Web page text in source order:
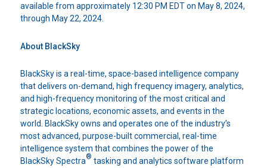
available from approximately 12:30 PM EDT on May 8, 2024,
through May 22, 2024.
About BlackSky
BlackSky is a real-time, space-based intelligence company
that delivers on-demand, high frequency imagery, analytics,
and high-frequency monitoring of the most critical and
strategic locations, economic assets, and events in the
world. BlackSky owns and operates one of the industry’s
most advanced, purpose-built commercial, real-time
intelligence system that combines the power of the
BlackSky Spectra® tasking and analytics software platform